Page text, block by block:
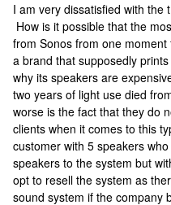
I am very dissatisfied with the
How is it possible that the
from Sonos from one
a brand that supposedly
why its speakers are
two years of light use died
worse is the fact that they do
clients when it comes to this
customer with 5 speakers
speakers to the system but
opt to resell the system as
sound system if the company